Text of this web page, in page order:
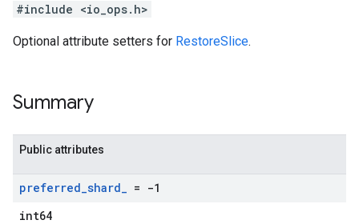
#include <io_ops.h>
Optional attribute setters for RestoreSlice.
Summary
Public attributes
preferred_shard_ = -1
int64